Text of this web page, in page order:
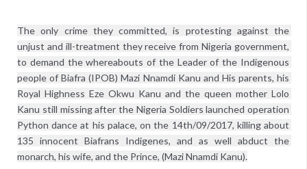
The only crime they committed, is protesting against the
unjust and ill-treatment they receive from Nigeria government,
to demand the whereabouts of the Leader of the Indigenous
people of Biafra (IPOB) Mazi Nnamdi Kanu and His parents, his
Royal Highness Eze Okwu Kanu and the queen mother Lolo
Kanu still missing after the Nigeria Soldiers launched operation
Python dance at his palace, on the 14th/09/2017, killing about
135 innocent Biafrans Indigenes, and as well abduct the
monarch, his wife, and the Prince, (Mazi Nnamdi Kanu).